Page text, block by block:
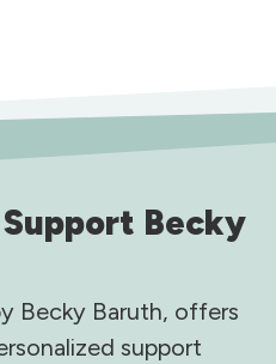
Becky
Becky Baruth, offers
support